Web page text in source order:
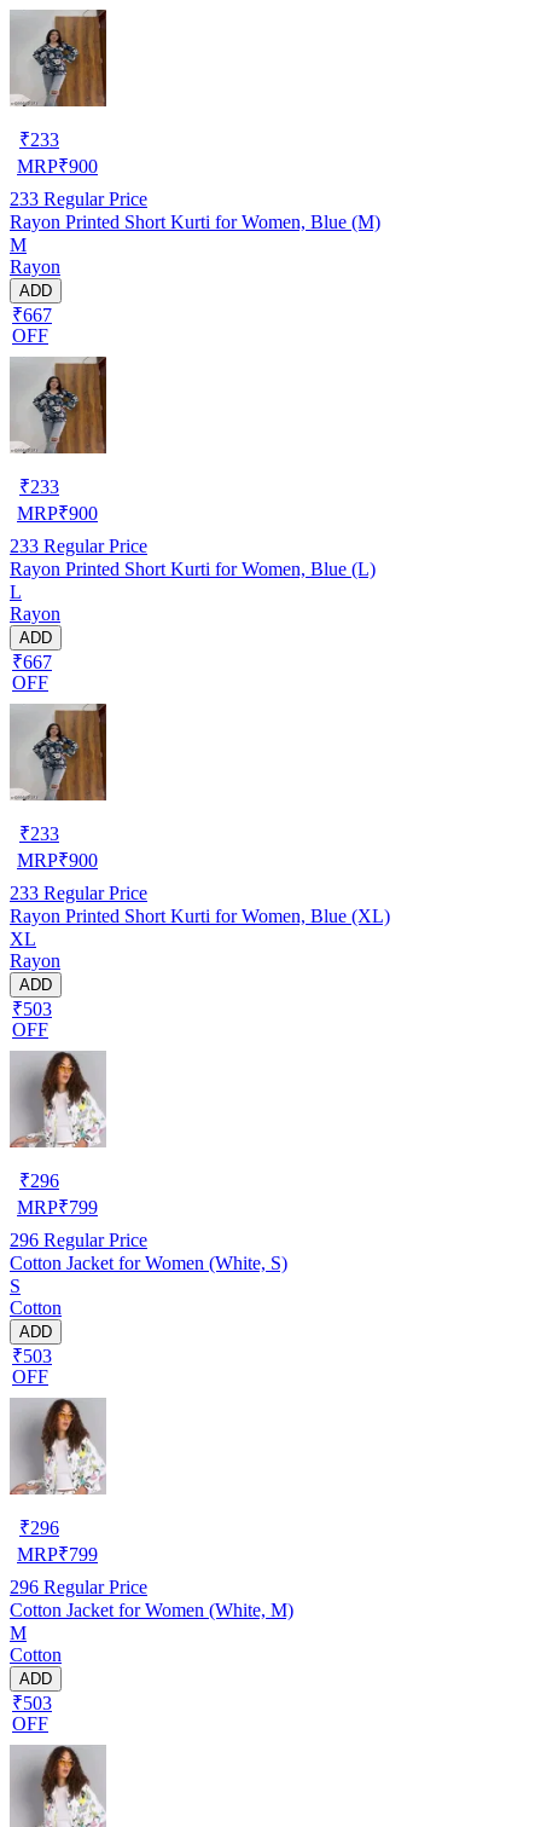
₹233
MRP₹900
233 Regular Price
Rayon Printed Short Kurti for Women, Blue (M)
M
Rayon
ADD
₹667
OFF
₹233
MRP₹900
233 Regular Price
Rayon Printed Short Kurti for Women, Blue (L)
L
Rayon
ADD
₹667
OFF
₹233
MRP₹900
233 Regular Price
Rayon Printed Short Kurti for Women, Blue (XL)
XL
Rayon
ADD
₹503
OFF
₹296
MRP₹799
296 Regular Price
Cotton Jacket for Women (White, S)
S
Cotton
ADD
₹503
OFF
₹296
MRP₹799
296 Regular Price
Cotton Jacket for Women (White, M)
M
Cotton
ADD
₹503
OFF